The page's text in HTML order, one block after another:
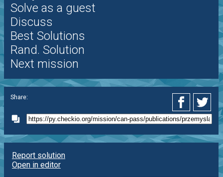
Solve as a guest
Discuss
Best Solutions
Rand. Solution
Next mission
Share:
Report solution
Open in editor